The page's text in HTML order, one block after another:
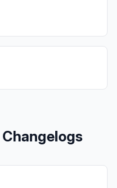
Changelogs